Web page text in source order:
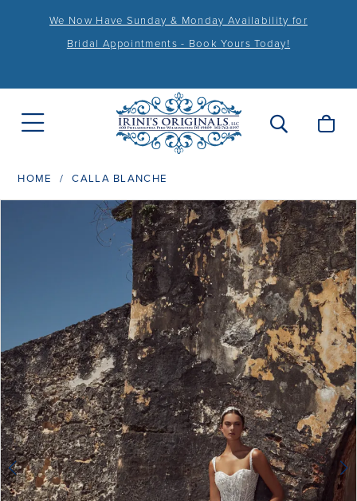
We Now Have Sunday & Monday Availability for
Bridal Appointments - Book Yours Today!
HOME CALLA BLANCHE
PAUSE AUTOPLAY
PREVIOUS SLIDE